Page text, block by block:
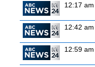
12:17 am
12:42 am
12:59 am